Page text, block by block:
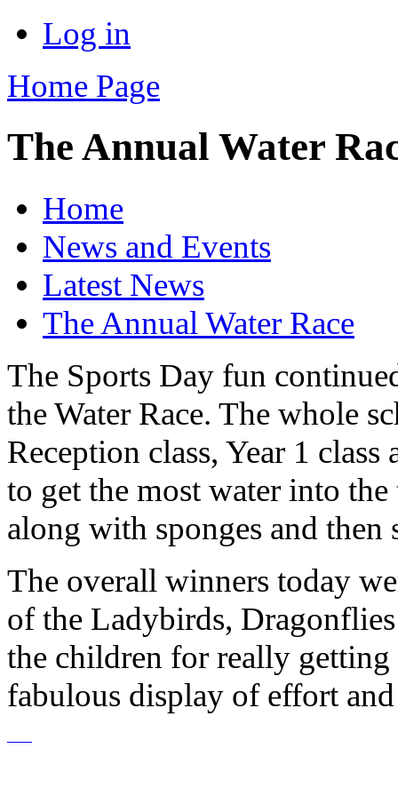
Log in
Home Page
The Annual Water
Home
News and Events
Latest News
The Annual Water Race
The Sports Day fun
the Water Race. The whole
Reception class, Year 1
to get the most water into
along with sponges and then
The overall winners today
of the Ladybirds,
the children for really
fabulous display of effort